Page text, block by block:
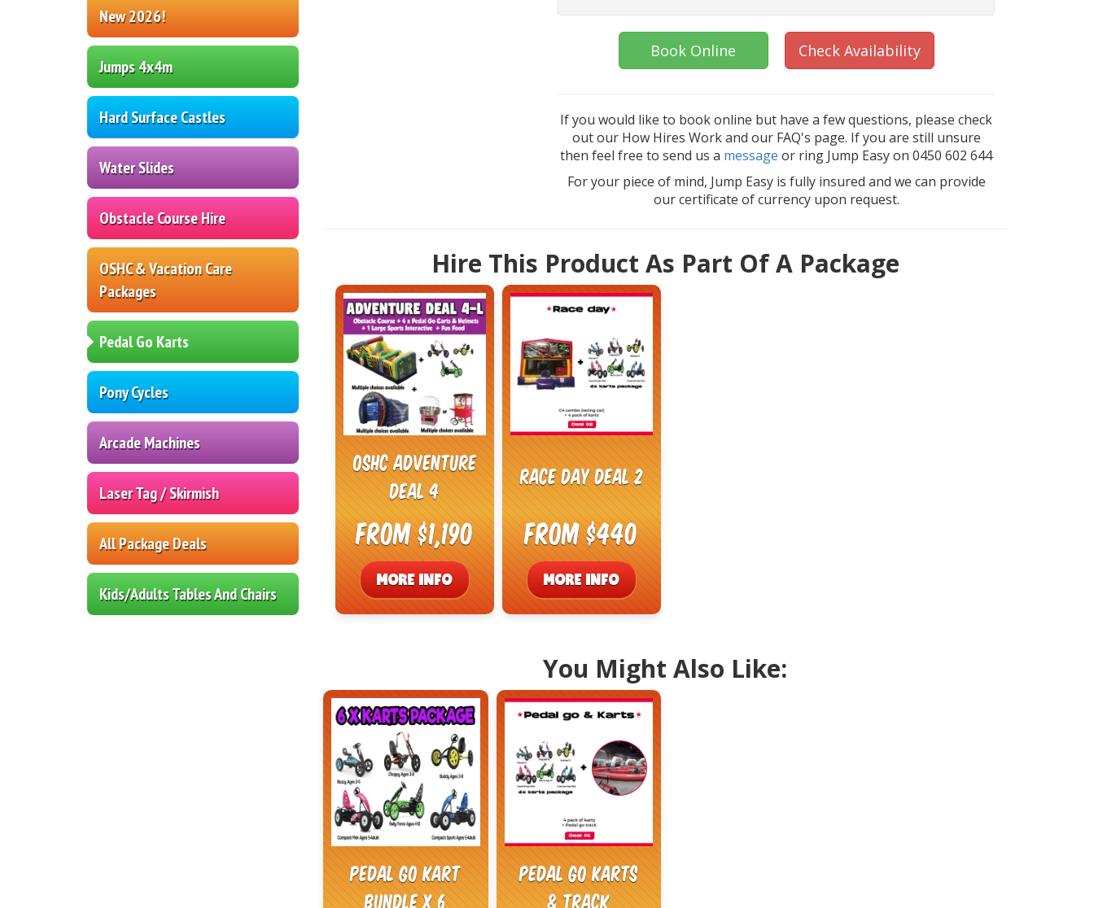
New 2026!
Jumps 4x4m
Hard Surface Castles
Water Slides
Obstacle Course Hire
OSHC & Vacation Care
Packages
Pedal Go Karts
Pony Cycles
Arcade Machines
Laser Tag / Skirmish
All Package Deals
Kids/Adults Tables And Chairs
Book Online Check Availability
If you would like to book online but have a few questions, please check
out our How Hires Work and our FAQ's page. If you are still unsure
then feel free to send us a messageor ring Jump Easy on 0450 602 644
For your piece of mind, Jump Easy is fully insured and we can provide
our certificate of currency upon request.
Hire This Product As Part Of A Package
OSHC Adventure
Deal 4
From $1,190
MORE INFO
Race Day Deal 2
From $440
MORE INFO
You Might Also Like:
Pedal Go Kart
Bundle x 6
Pedal Go Karts
& Track